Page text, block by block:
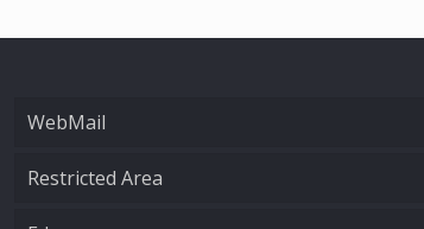
WebMail
Restricted Area